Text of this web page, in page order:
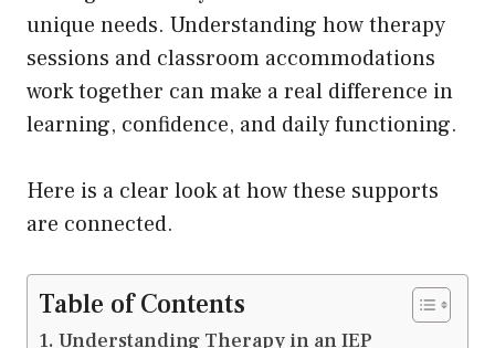
unique needs. Understanding how therapy
sessions and classroom accommodations
work together can make a real difference in
learning, confidence, and daily functioning.
Here is a clear look at how these supports
are connected.
Table of Contents
Understanding Therapy in an IEP